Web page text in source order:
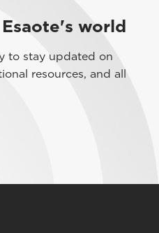
world
to stay updated on
resources, and all